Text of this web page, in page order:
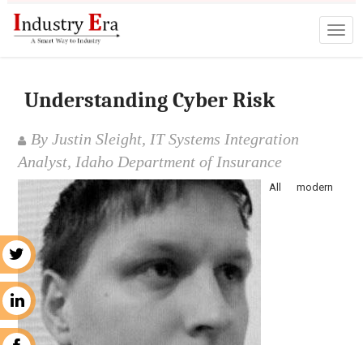
Understanding Cyber Risk
By Justin Sleight, IT Systems Integration
Analyst, Idaho Department of Insurance
All modern